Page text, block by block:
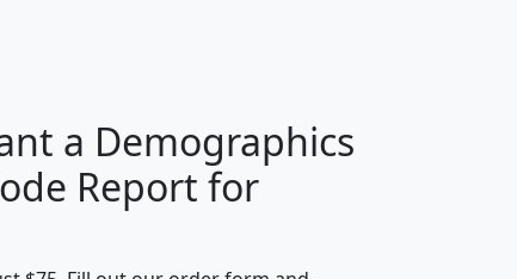
Median
Household
Average
Household
a Demographics
Report for